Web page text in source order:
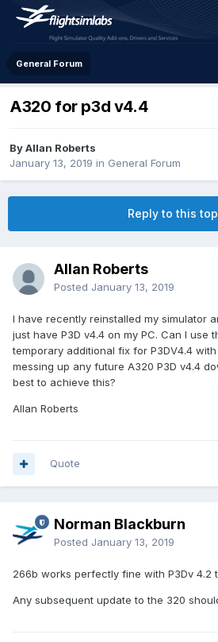
General Forum
A320 for p3d v4.4
By Allan Roberts
January 13, 2019 in General Forum
Reply to this
Allan Roberts
Posted January 13, 2019
I have recently reinstalled my simulator
just have P3D v4.4 on my PC. Can I use
temporary additional fix for P3DV4.4
messing up any future A320 P3D v4.4
best to achieve this?
Allan Roberts
Quote
Norman Blackburn
Posted January 13, 2019
266b works perfectly fine with P3Dv 4.2
Any subsequent update to the 320